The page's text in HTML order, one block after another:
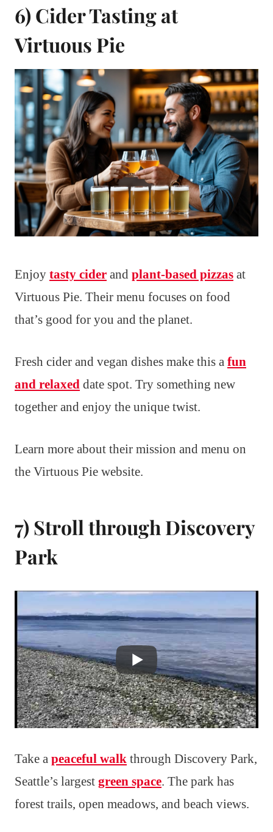
6) Cider Tasting at
Virtuous Pie
Enjoy tasty cider and plant-based pizzas at
Virtuous Pie. Their menu focuses on food
that’s good for you and the planet.
Fresh cider and vegan dishes make this a fun
and relaxed date spot. Try something new
together and enjoy the unique twist.
Learn more about their mission and menu on
the Virtuous Pie website.
7) Stroll through Discovery
Park
Take a peaceful walk through Discovery Park,
Seattle’s largest green space. The park has
forest trails, open meadows, and beach views.